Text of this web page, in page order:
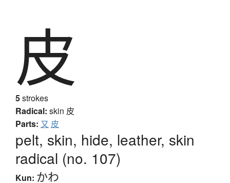
皮
5strokes
Radical: skin 皮
Parts: 又 皮
pelt, skin, hide, leather, skin
radical (no. 107)
Kun: かわ